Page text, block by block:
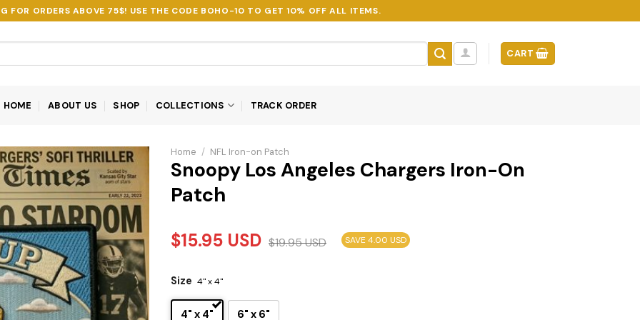
FOR ORDERS ABOVE 75$! USE THE CODE BOHO-10 TO GET 10% OFF ALL ITEMS.
CART
HOME ABOUT US SHOP COLLECTIONS TRACK ORDER
Home / NFL Iron-on Patch
Snoopy Los Angeles Chargers Iron-On
Patch
$15.95 USD $19.95USD SAVE 4.00 USD
Size 4" x 4"
4" x 4" 6" x 6"